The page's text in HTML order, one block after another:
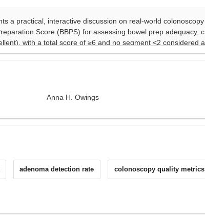
Anna H. Owings
adenoma detection rate colonoscopy quality metrics